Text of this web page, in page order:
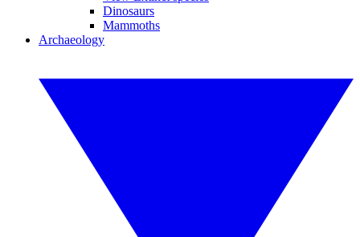
Dinosaurs
Mammoths
Archaeology